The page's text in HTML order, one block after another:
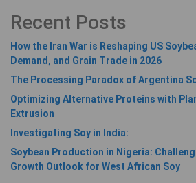
Recent Posts
How the Iran War is Reshaping US
Demand, and Grain Trade in 2026
The Processing Paradox of Argentina
Optimizing Alternative Proteins with
Extrusion
Investigating Soy in India:
Soybean Production in Nigeria:
Growth Outlook for West African Soy